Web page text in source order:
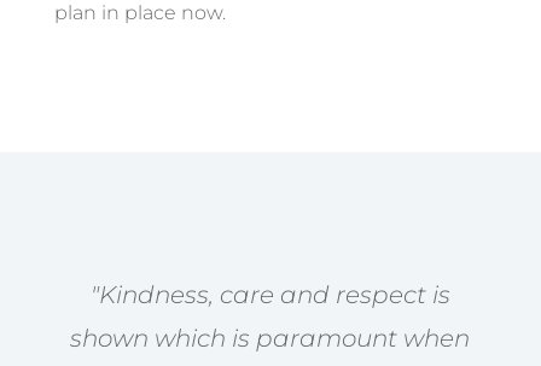
plan in place now.
"Kindness, care and respect is
shown which is paramount when